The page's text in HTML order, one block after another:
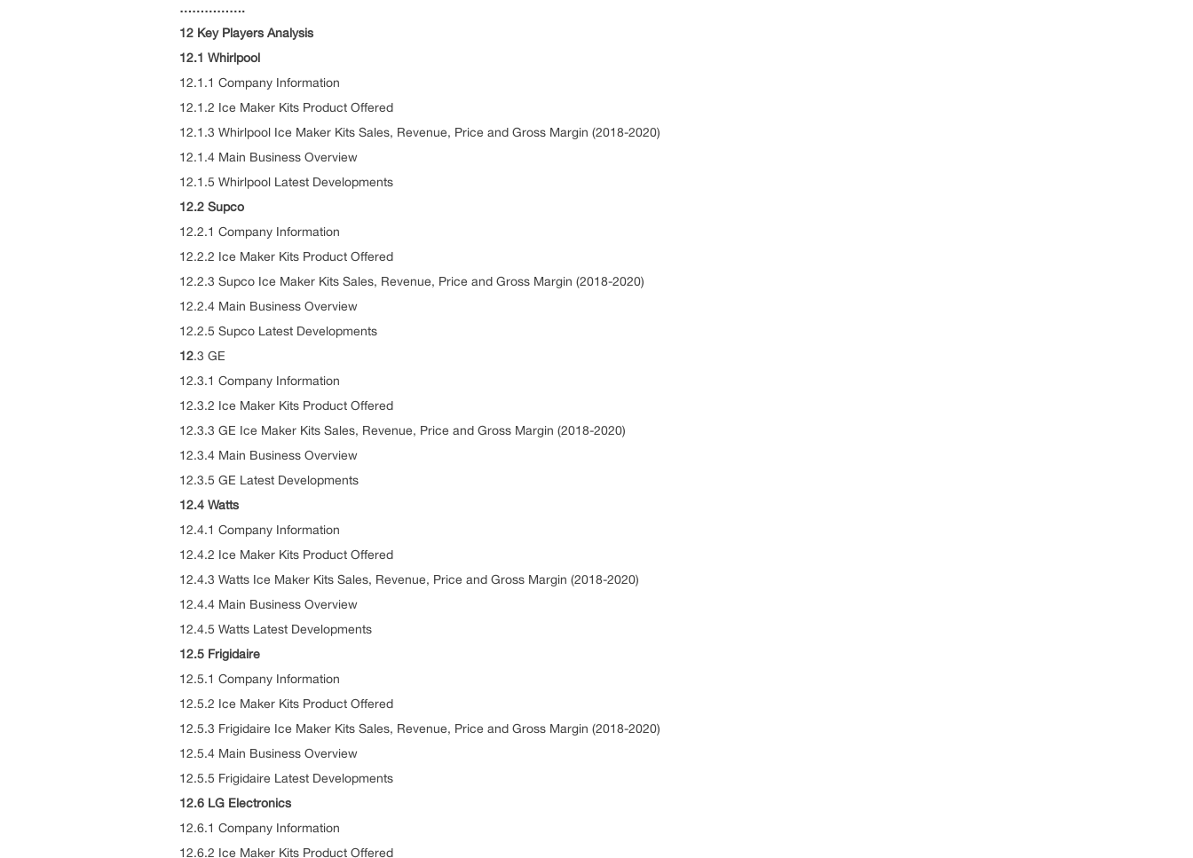
…………….
12 Key Players Analysis
12.1 Whirlpool
12.1.1 Company Information
12.1.2 Ice Maker Kits Product Offered
12.1.3 Whirlpool Ice Maker Kits Sales, Revenue, Price and Gross Margin (2018-2020)
12.1.4 Main Business Overview
12.1.5 Whirlpool Latest Developments
12.2 Supco
12.2.1 Company Information
12.2.2 Ice Maker Kits Product Offered
12.2.3 Supco Ice Maker Kits Sales, Revenue, Price and Gross Margin (2018-2020)
12.2.4 Main Business Overview
12.2.5 Supco Latest Developments
12.3 GE
12.3.1 Company Information
12.3.2 Ice Maker Kits Product Offered
12.3.3 GE Ice Maker Kits Sales, Revenue, Price and Gross Margin (2018-2020)
12.3.4 Main Business Overview
12.3.5 GE Latest Developments
12.4 Watts
12.4.1 Company Information
12.4.2 Ice Maker Kits Product Offered
12.4.3 Watts Ice Maker Kits Sales, Revenue, Price and Gross Margin (2018-2020)
12.4.4 Main Business Overview
12.4.5 Watts Latest Developments
12.5 Frigidaire
12.5.1 Company Information
12.5.2 Ice Maker Kits Product Offered
12.5.3 Frigidaire Ice Maker Kits Sales, Revenue, Price and Gross Margin (2018-2020)
12.5.4 Main Business Overview
12.5.5 Frigidaire Latest Developments
12.6 LG Electronics
12.6.1 Company Information
12.6.2 Ice Maker Kits Product Offered